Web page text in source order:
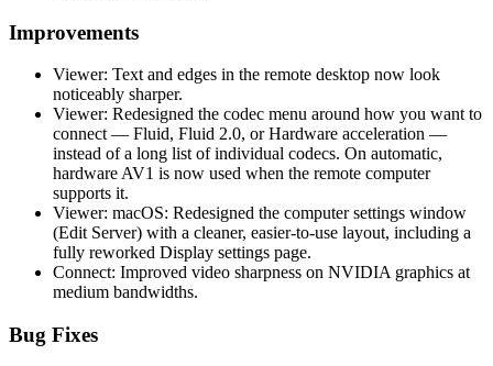
Improvements
Viewer: Text and edges in the remote desktop now look
noticeably sharper.
Viewer: Redesigned the codec menu around how you want to
connect — Fluid, Fluid 2.0, or Hardware acceleration —
instead of a long list of individual codecs. On automatic,
hardware AV1 is now used when the remote computer
supports it.
Viewer: macOS: Redesigned the computer settings window
(Edit Server) with a cleaner, easier-to-use layout, including a
fully reworked Display settings page.
Connect: Improved video sharpness on NVIDIA graphics at
medium bandwidths.
Bug Fixes